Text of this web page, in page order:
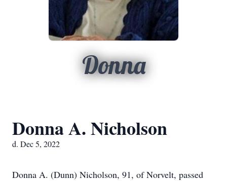
Donna
Donna A. Nicholson
d. Dec 5, 2022
Donna A. (Dunn) Nicholson, 91, of Norvelt, passed